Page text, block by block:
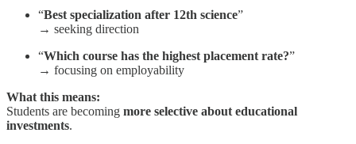
“Best specialization after 12th science”
→ seeking direction
“Which course has the highest placement rate?”
→ focusing on employability
What this means:
Students are becoming more selective about educational
investments.